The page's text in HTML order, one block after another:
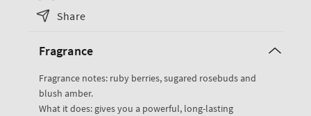
Covered
In
Eau
Parfum
Covered
Parfum
Share
Fragrance
Fragrance notes: ruby berries, sugared rosebuds and
blush amber.
What it does: gives you a powerful, long-lasting